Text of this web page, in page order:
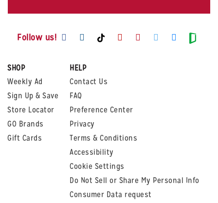
Follow us! Visit us on Facebook
Visit us on Instagram
Visit us on TikTok
Visit us on Youtube
Visit us on
Visit us on
Visit us
Visit
SHOP
Weekly Ad
Sign Up & Save
Store Locator
GO Brands
Gift Cards
HELP
Contact Us
FAQ
Preference Center
Privacy
Terms & Conditions
Accessibility
Cookie Settings
Do Not Sell or Share My Personal Info
Consumer Data request